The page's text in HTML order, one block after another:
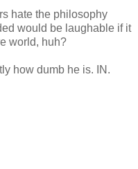
hate the philosophy
would be laughable if it
world, huh?
how dumb he is. IN.